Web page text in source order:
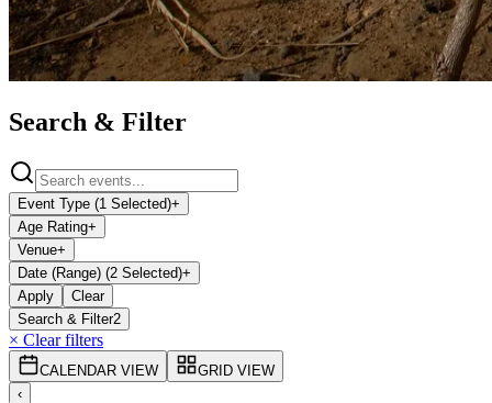
Search & Filter
Event Type (1 Selected)+
Age Rating+
Venue+
Date (Range) (2 Selected)+
Apply
Clear
Search & Filter2
× Clear filters
CALENDAR VIEW
GRID VIEW
‹